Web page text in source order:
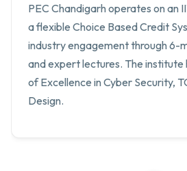
PEC Chandigarh operates on an
a flexible Choice Based Credit
industry engagement through 6-
and expert lectures. The institute
of Excellence in Cyber Security,
Design.